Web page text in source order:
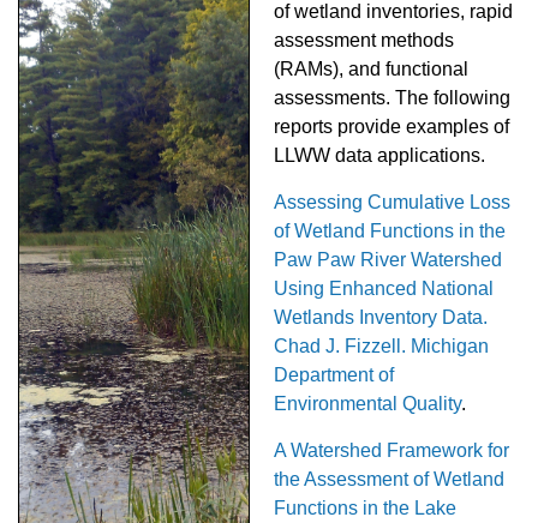
of wetland inventories, rapid
assessment methods
(RAMs), and functional
assessments. The following
reports provide examples of
LLWW data applications.
Assessing Cumulative Loss
of Wetland Functions in the
Paw Paw River Watershed
Using Enhanced National
Wetlands Inventory Data.
Chad J. Fizzell. Michigan
Department of
Environmental Quality.
A Watershed Framework for
the Assessment of Wetland
Functions in the Lake